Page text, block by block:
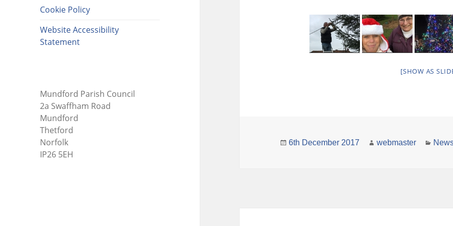
Cookie Policy
Website Accessibility
Statement
Mundford Parish Council
2a Swaffham Road
Mundford
Thetford
Norfolk
IP26 5EH
[SHOW AS
Posted
6th December 2017 Author
webmaster